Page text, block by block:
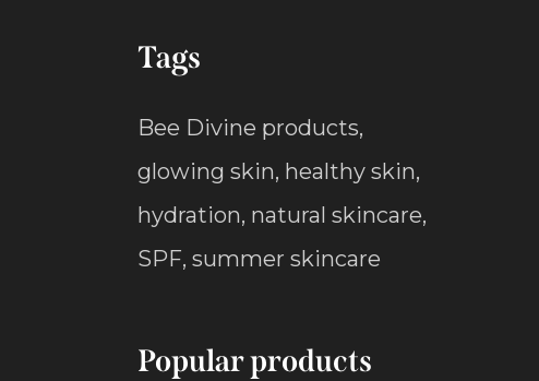
Tags
Bee Divine products,
glowing skin, healthy skin,
hydration, natural skincare,
SPF,summer skincare
Popular products